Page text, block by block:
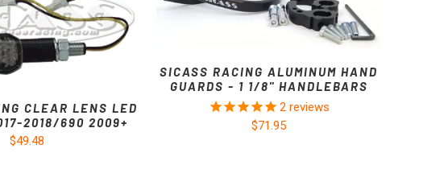
CLEAR LENS LED
2018/690 2009+
$49.48
SICASS RACING ALUMINUM HAND
GUARDS - 1 1/8" HANDLEBARS
2reviews
$71.95